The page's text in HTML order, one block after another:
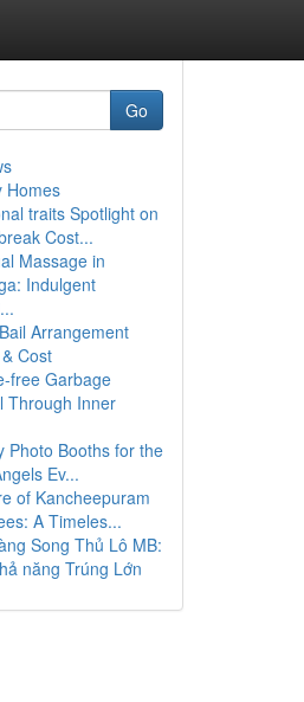
Go
Homes
traits Spotlight on
Cost...
Massage in
Indulgent
Arrangement
Cost
free Garbage
Through Inner
Photo Booths for the
Ev...
of Kancheepuram
A Timeles...
Song Thủ Lô MB:
năng Trúng Lớn